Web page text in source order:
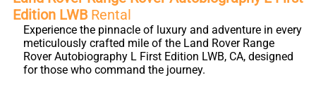
Edition LWB Rental
Experience the pinnacle of luxury and adventure in every
meticulously crafted mile of the Land Rover Range
Rover Autobiography L First Edition LWB, CA, designed
for those who command the journey.